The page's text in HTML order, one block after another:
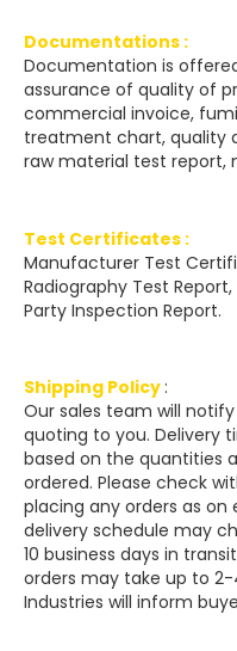
Documentations :
Documentation is
assurance of quality of
commercial invoice,
treatment chart, quality
raw material test report,
Test Certificates :
Manufacturer Test
Radiography Test
Party Inspection Report.
Shipping Policy :
Our sales team will
quoting to you. Delivery
based on the quantities
ordered. Please check
placing any orders as
delivery schedule may
10 business days in
orders may take up to
Industries will inform